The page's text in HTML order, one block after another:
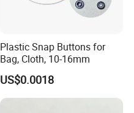
Plastic Snap Buttons for
Bag, Cloth, 10-16mm
US$0.0018